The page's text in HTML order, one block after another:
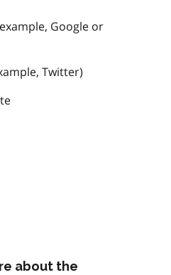
Google or
Twitter)
about the